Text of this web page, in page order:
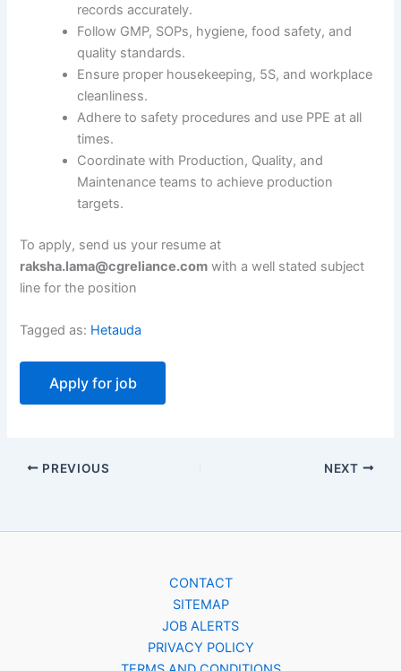
records accurately.
Follow GMP, SOPs, hygiene, food safety, and
quality standards.
Ensure proper housekeeping, 5S, and workplace
cleanliness.
Adhere to safety procedures and use PPE at all
times.
Coordinate with Production, Quality, and
Maintenance teams to achieve production
targets.
To apply, send us your resume at
raksha.lama@cgreliance.com with a well stated subject
line for the position
Tagged as: Hetauda
PREVIOUS NEXT
CONTACT
SITEMAP
JOB ALERTS
PRIVACY POLICY